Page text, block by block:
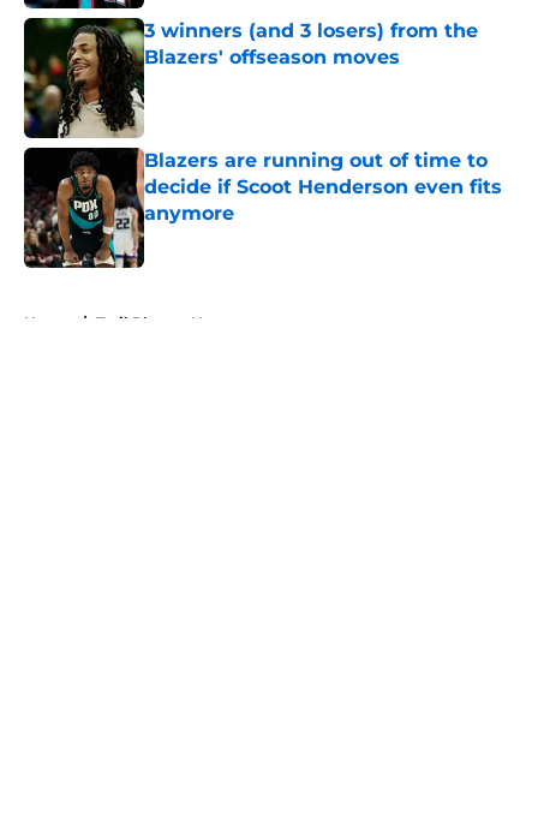
3 winners (and 3 losers) from the
Blazers' offseason moves
Published by on Invalid Date
Blazers are running out of time to
decide if Scoot Henderson even fits
anymore
Published by on Invalid Date
Home / Trail Blazers News